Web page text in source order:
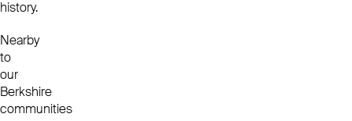
history.
Nearby
to
our
Berkshire
communities